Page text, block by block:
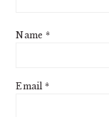
Name *
Email *